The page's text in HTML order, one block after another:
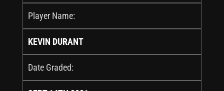
Player Name:
KEVIN DURANT
Date Graded: